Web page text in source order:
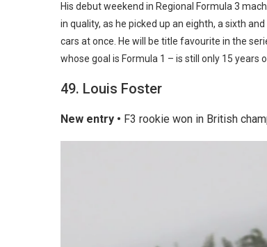
His debut weekend in Regional Formula 3
in quality, as he picked up an eighth, a sixth
cars at once. He will be title favourite in the
whose goal is Formula 1 – is still only 15 years
49. Louis Foster
New entry • F3 rookie won in British